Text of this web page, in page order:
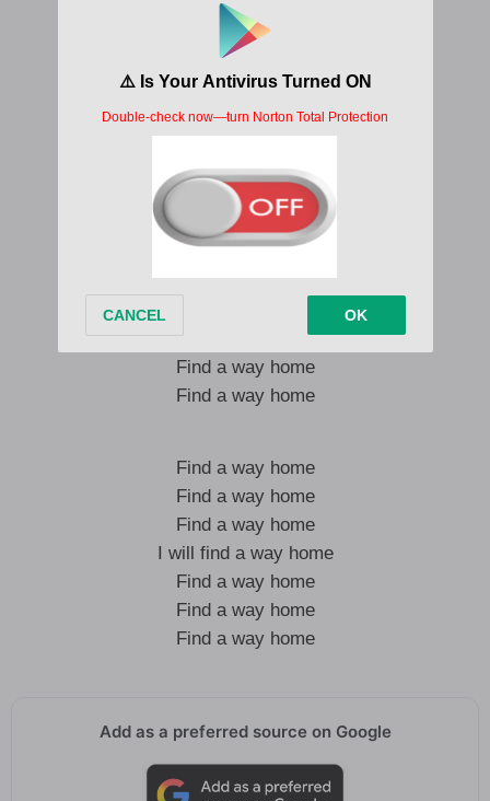
Winners ? winners
Them go dance winners o
We go come together hey
Cos people no want love?
It is love, love no shege (hey!)
One must say
I will find a way home
Find a way home
Find a way home
Find a way home
I will find a way home
Find a way home
Find a way home
Find a way home
Find a way home
Find a way home
Find a way home
I will find a way home
Find a way home
Find a way home
Find a way home
Add as a preferred source on Google